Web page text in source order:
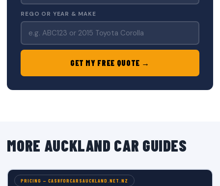
REGO OR YEAR & MAKE
GET MY FREE QUOTE →
MORE AUCKLAND CAR GUIDES
PRICING — CASHFORCARSAUCKLAND.NET.NZ